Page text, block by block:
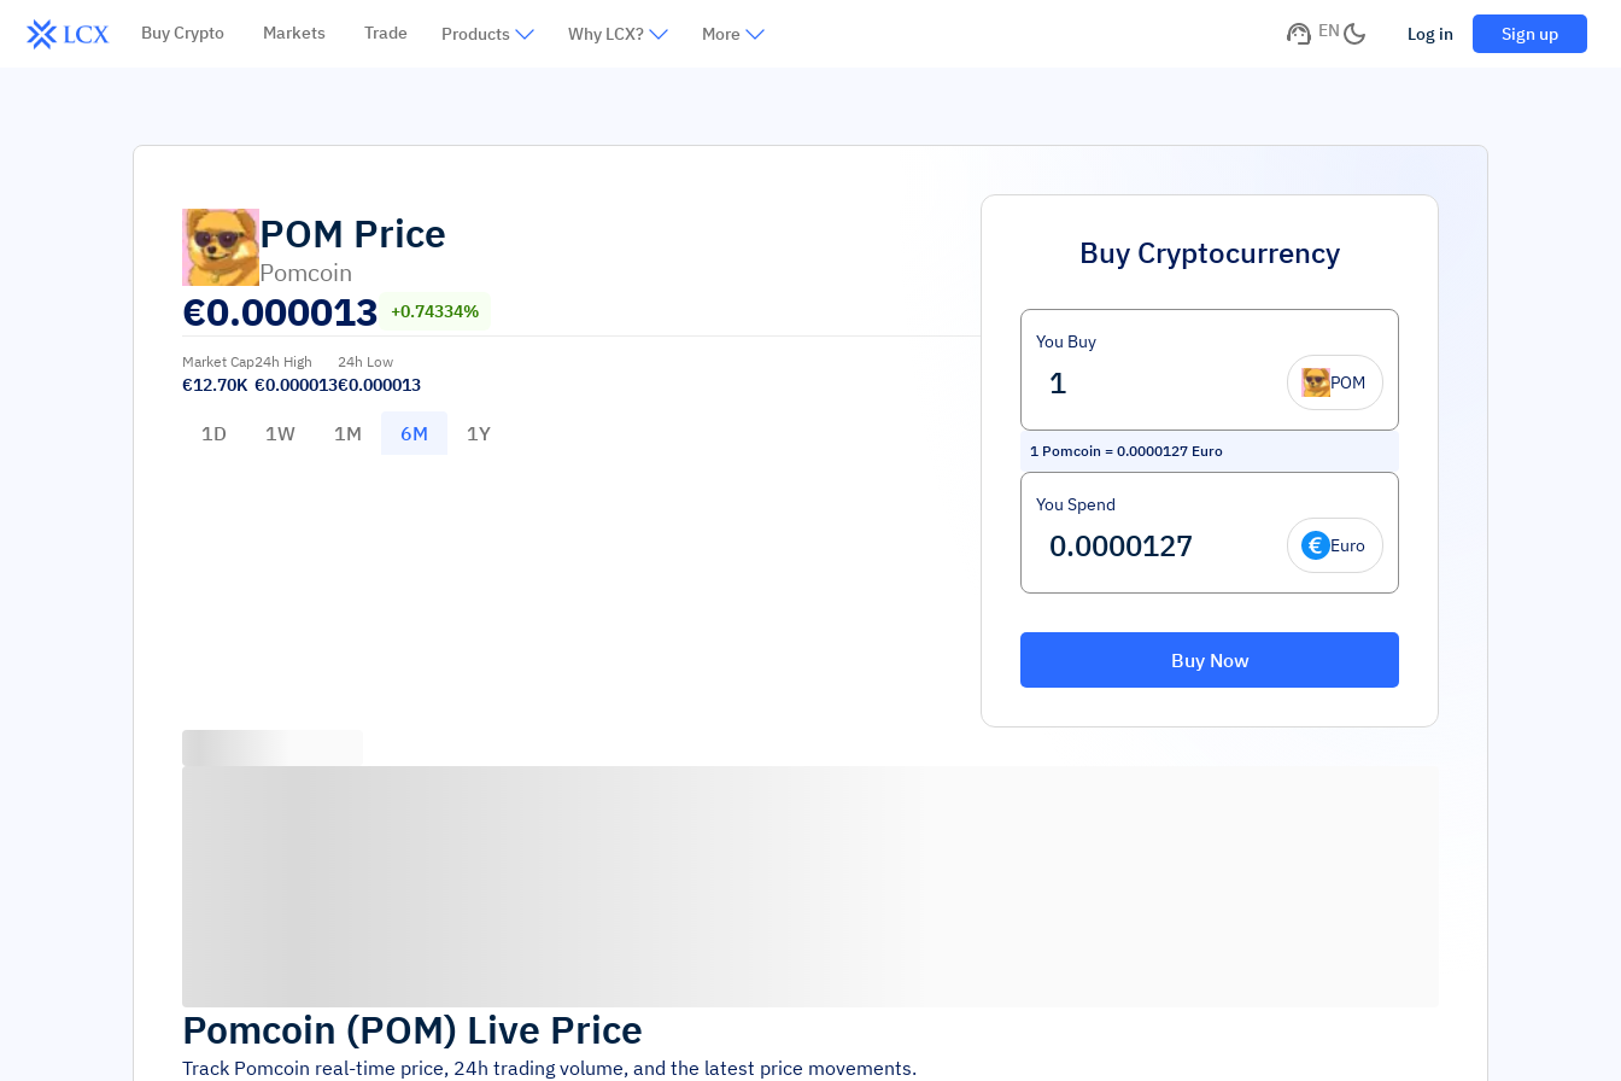
Buy Crypto Markets Trade Products Why LCX? More EN Log in Sign up
POM Price
Pomcoin
€0.000013 +0.74334%
Market Cap
€12.70K
24h High
€0.000013
24h Low
€0.000013
1D 1W 1M 6M 1Y
Buy Cryptocurrency
You Buy
POM
1 Pomcoin = 0.0000127 Euro
You Spend
Euro
Buy Now
Pomcoin (POM) Live Price
Track Pomcoin real-time price, 24h trading volume, and the latest price movements.